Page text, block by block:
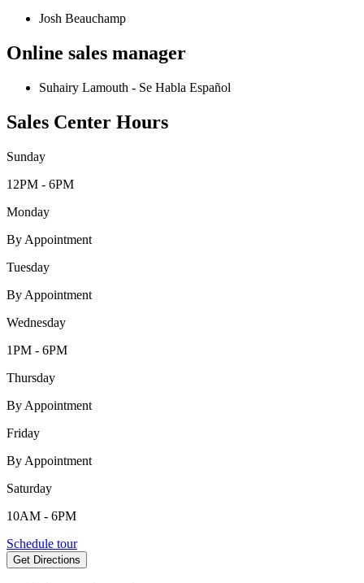
Josh Beauchamp
Online sales manager
Suhairy Lamouth - Se Habla Español
Sales Center Hours
Sunday
12PM - 6PM
Monday
By Appointment
Tuesday
By Appointment
Wednesday
1PM - 6PM
Thursday
By Appointment
Friday
By Appointment
Saturday
10AM - 6PM
Schedule tour
Get Directions
Keyboard shortcuts